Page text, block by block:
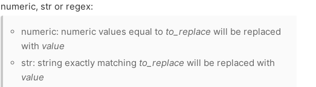
numeric, str or regex:
numeric: numeric values equal to to_replace will be replaced
with value
str: string exactly matching to_replace will be replaced with
value